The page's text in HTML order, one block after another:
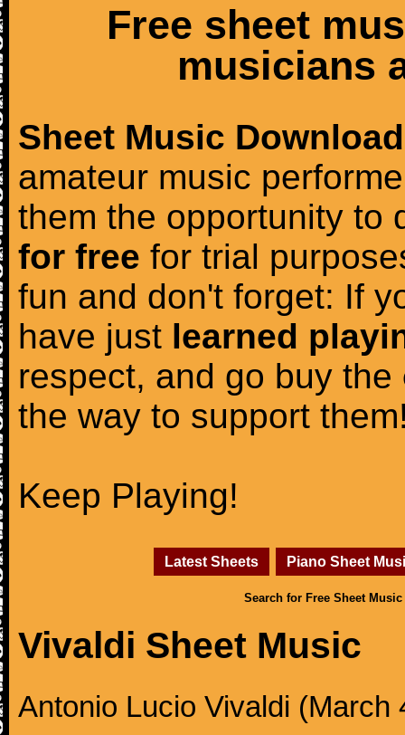
Free sheet
musicians
Sheet Music Download
amateur music
them the opportunity to
for free for trial
fun and don't forget: If
have just learned
respect, and go buy the
the way to support
Keep Playing!
Latest Sheets Piano Sheet
Search for Free Sheet Music
Vivaldi Sheet Music
Antonio Lucio Vivaldi (March